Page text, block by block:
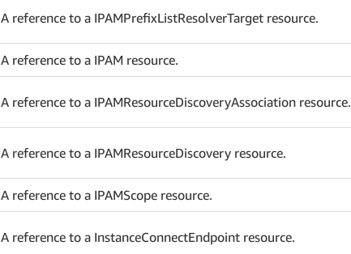
A reference to a IPAMPrefixListResolverTarget resource.
A reference to a IPAM resource.
A reference to a IPAMResourceDiscoveryAssociation resource.
A reference to a IPAMResourceDiscovery resource.
A reference to a IPAMScope resource.
A reference to a InstanceConnectEndpoint resource.